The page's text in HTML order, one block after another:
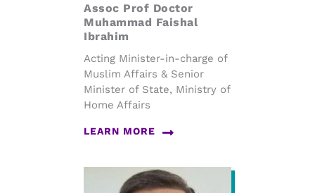
Assoc Prof Doctor
Muhammad Faishal
Ibrahim
Acting Minister-in-charge of
Muslim Affairs & Senior
Minister of State, Ministry of
Home Affairs
LEARN MORE